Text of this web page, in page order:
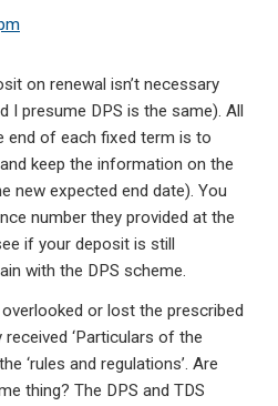
on renewal isn’t necessary
I presume DPS is the same). All
end of each fixed term is to
keep the information on the
new expected end date). You
number they provided at the
if your deposit is still
with the DPS scheme.
or lost the prescribed
‘Particulars of the
‘rules and regulations’. Are
thing? The DPS and TDS